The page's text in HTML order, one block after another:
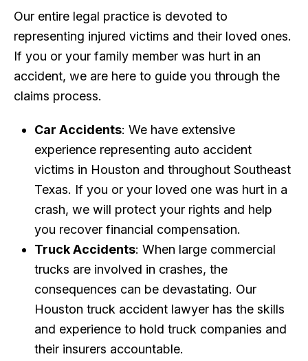
Our entire legal practice is devoted to
representing injured victims and their loved ones.
If you or your family member was hurt in an
accident, we are here to guide you through the
claims process.
Car Accidents: We have extensive
experience representing auto accident
victims in Houston and throughout Southeast
Texas. If you or your loved one was hurt in a
crash, we will protect your rights and help
you recover financial compensation.
Truck Accidents: When large commercial
trucks are involved in crashes, the
consequences can be devastating. Our
Houston truck accident lawyer has the skills
and experience to hold truck companies and
their insurers accountable.